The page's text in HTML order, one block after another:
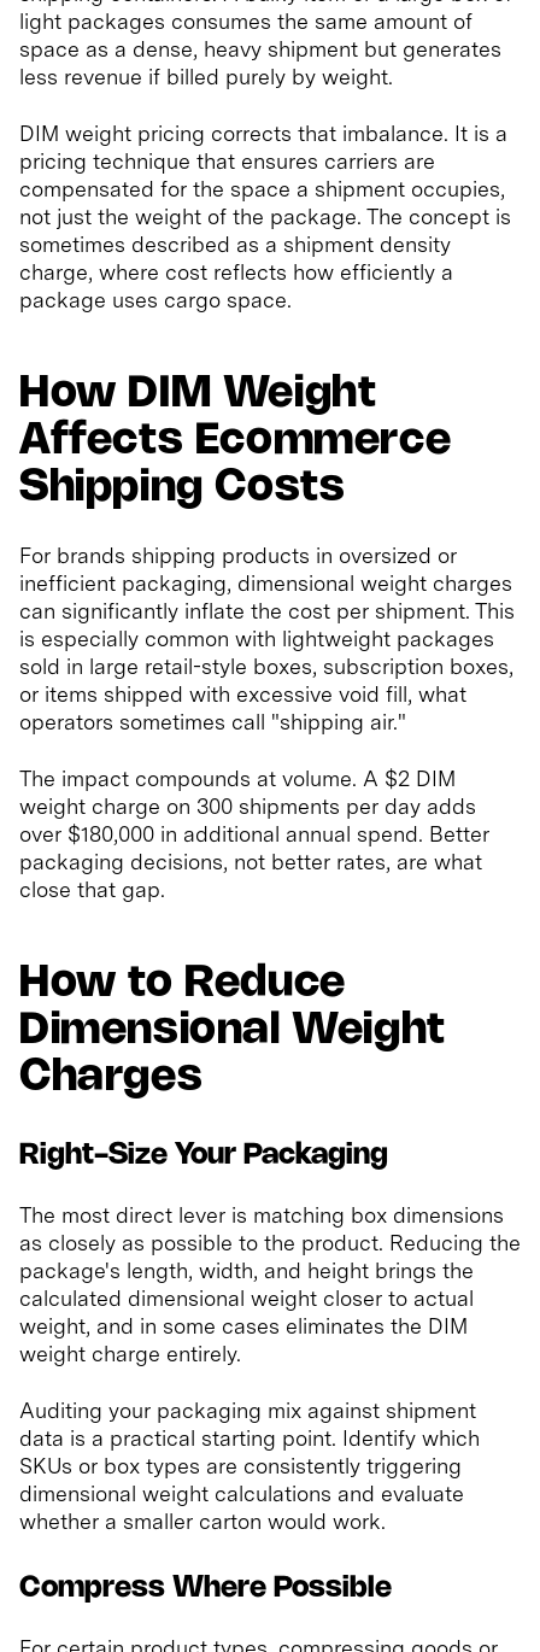
light packages consumes the same amount of
space as a dense, heavy shipment but generates
less revenue if billed purely by weight.
DIM weight pricing corrects that imbalance. It is a
pricing technique that ensures carriers are
compensated for the space a shipment occupies,
not just the weight of the package. The concept is
sometimes described as a shipment density
charge, where cost reflects how efficiently a
package uses cargo space.
How DIM Weight
Affects Ecommerce
Shipping Costs
For brands shipping products in oversized or
inefficient packaging, dimensional weight charges
can significantly inflate the cost per shipment. This
is especially common with lightweight packages
sold in large retail-style boxes, subscription boxes,
or items shipped with excessive void fill, what
operators sometimes call "shipping air."
The impact compounds at volume. A $2 DIM
weight charge on 300 shipments per day adds
over $180,000 in additional annual spend. Better
packaging decisions, not better rates, are what
close that gap.
How to Reduce
Dimensional Weight
Charges
Right-Size Your Packaging
The most direct lever is matching box dimensions
as closely as possible to the product. Reducing the
package's length, width, and height brings the
calculated dimensional weight closer to actual
weight, and in some cases eliminates the DIM
weight charge entirely.
Auditing your packaging mix against shipment
data is a practical starting point. Identify which
SKUs or box types are consistently triggering
dimensional weight calculations and evaluate
whether a smaller carton would work.
Compress Where Possible